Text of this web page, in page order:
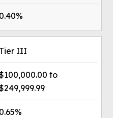
0.40%
Tier III
to
0.65%